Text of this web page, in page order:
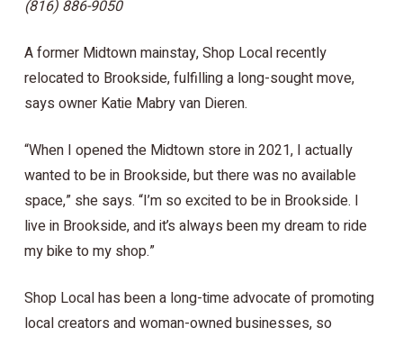
(816) 886-9050
A former Midtown mainstay, Shop Local recently
relocated to Brookside, fulfilling a long-sought move,
says owner Katie Mabry van Dieren.
“When I opened the Midtown store in 2021, I actually
wanted to be in Brookside, but there was no available
space,” she says. “I’m so excited to be in Brookside. I
live in Brookside, and it’s always been my dream to ride
my bike to my shop.”
Shop Local has been a long-time advocate of promoting
local creators and woman-owned businesses, so